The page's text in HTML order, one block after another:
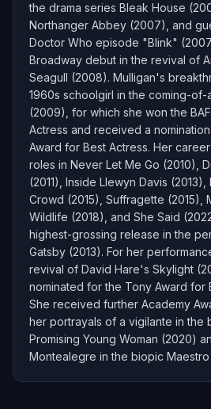
the drama series Bleak House
Northanger Abbey (2007), and
Doctor Who episode "Blink"
Broadway debut in the revival of
Seagull (2008). Mulligan's
1960s schoolgirl in the coming-of-
(2009), for which she won the
Actress and received a
Award for Best Actress. Her
roles in Never Let Me Go (2010),
(2011), Inside Llewyn Davis
Crowd (2015), Suffragette (2015),
Wildlife (2018), and She Said
highest-grossing release in the
Gatsby (2013). For her
revival of David Hare's Skylight
nominated for the Tony Award for
She received further Academy
her portrayals of a vigilante in the
Promising Young Woman (2020)
Montealegre in the biopic Maestro